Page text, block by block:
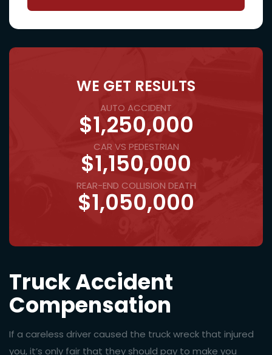
Truck Accident
Compensation
If a careless driver caused the truck wreck that injured
you, it’s only fair that they should pay to make you
WE GET RESULTS
AUTO ACCIDENT
$1,250,000
CAR VS PEDESTRIAN
$1,150,000
REAR-END COLLISION DEATH
$1,050,000